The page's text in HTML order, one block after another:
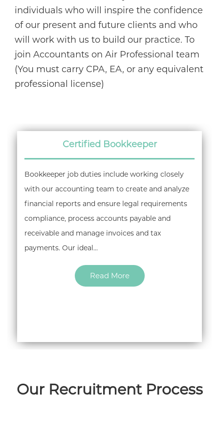
individuals who will inspire the confidence
of our present and future clients and who
will work with us to build our practice. To
join Accountants on Air Professional team
(You must carry CPA, EA, or any equivalent
professional license)
Certified Bookkeeper
Bookkeeper job duties include working closely
with our accounting team to create and analyze
financial reports and ensure legal requirements
compliance, process accounts payable and
receivable and manage invoices and tax
payments. Our ideal…
Read More
Our Recruitment Process